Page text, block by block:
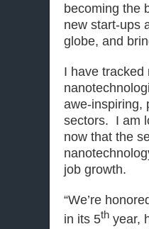
becoming the
new start-ups
globe, and
I have tracked
awe-inspiring,
sectors. I am
now that the
job growth.
“We’re
in its 5th year,